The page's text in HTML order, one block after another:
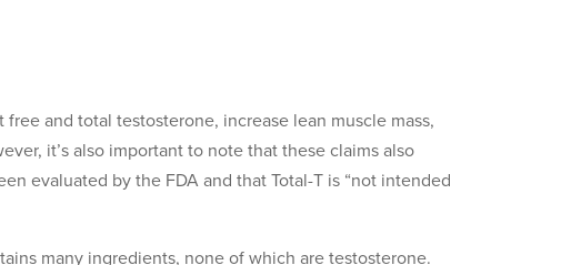
and total testosterone, increase lean muscle mass,
it’s also important to note that these claims also
evaluated by the FDA and that Total-T is “not intended
many ingredients, none of which are testosterone.